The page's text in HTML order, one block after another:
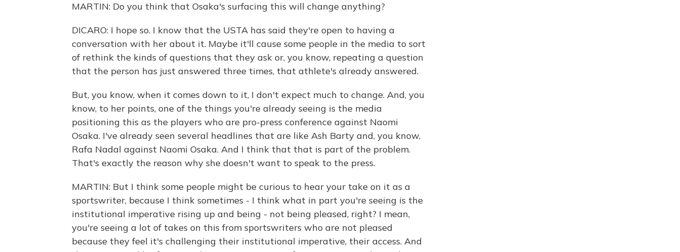
MARTIN: Do you think that Osaka's surfacing this will change anything?
DICARO: I hope so. I know that the USTA has said they're open to having a
conversation with her about it. Maybe it'll cause some people in the media to sort
of rethink the kinds of questions that they ask or, you know, repeating a question
that the person has just answered three times, that athlete's already answered.
But, you know, when it comes down to it, I don't expect much to change. And, you
know, to her points, one of the things you're already seeing is the media
positioning this as the players who are pro-press conference against Naomi
Osaka. I've already seen several headlines that are like Ash Barty and, you know,
Rafa Nadal against Naomi Osaka. And I think that that is part of the problem.
That's exactly the reason why she doesn't want to speak to the press.
MARTIN: But I think some people might be curious to hear your take on it as a
sportswriter, because I think sometimes - I think what in part you're seeing is the
institutional imperative rising up and being - not being pleased, right? I mean,
you're seeing a lot of takes on this from sportswriters who are not pleased
because they feel it's challenging their institutional imperative, their access. And